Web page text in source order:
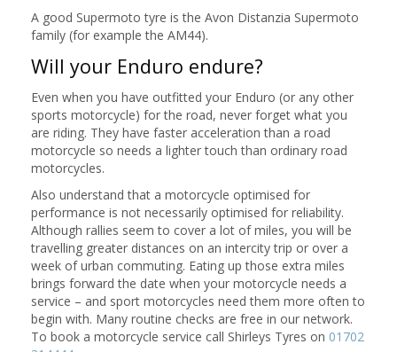
A good Supermoto tyre is the Avon Distanzia Supermoto
family (for example the AM44).
Will your Enduro endure?
Even when you have outfitted your Enduro (or any other
sports motorcycle) for the road, never forget what you
are riding. They have faster acceleration than a road
motorcycle so needs a lighter touch than ordinary road
motorcycles.
Also understand that a motorcycle optimised for
performance is not necessarily optimised for reliability.
Although rallies seem to cover a lot of miles, you will be
travelling greater distances on an intercity trip or over a
week of urban commuting. Eating up those extra miles
brings forward the date when your motorcycle needs a
service – and sport motorcycles need them more often to
begin with. Many routine checks are free in our network.
To book a motorcycle service call Shirleys Tyres on 01702